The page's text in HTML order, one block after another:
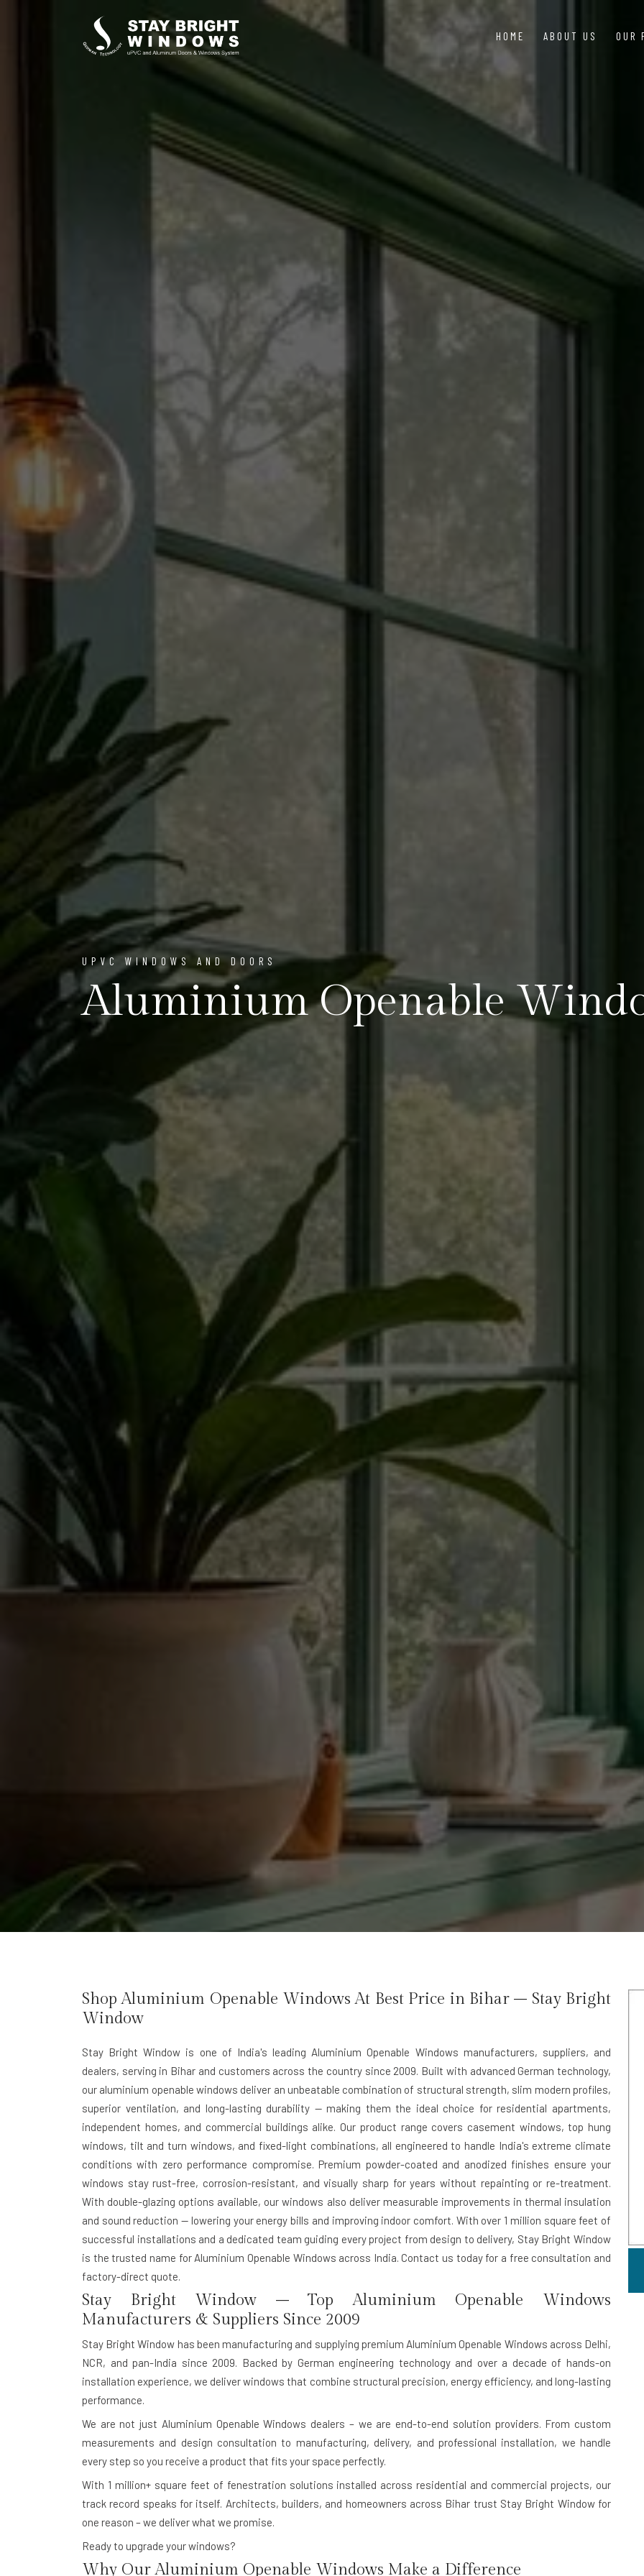
HOME ABOUT US OUR
UPVC WINDOWS AND DOORS
Aluminium Openable
Shop Aluminium Openable Windows At Best Price in Bihar – Stay Bright
Window
Stay Bright Window is one of India's leading Aluminium Openable Windows manufacturers, suppliers, and
dealers, serving in Bihar and customers across the country since 2009. Built with advanced German technology,
our aluminium openable windows deliver an unbeatable combination of structural strength, slim modern profiles,
superior ventilation, and long-lasting durability — making them the ideal choice for residential apartments,
independent homes, and commercial buildings alike. Our product range covers casement windows, top hung
windows, tilt and turn windows, and fixed-light combinations, all engineered to handle India's extreme climate
conditions with zero performance compromise. Premium powder-coated and anodized finishes ensure your
windows stay rust-free, corrosion-resistant, and visually sharp for years without repainting or re-treatment.
With double-glazing options available, our windows also deliver measurable improvements in thermal insulation
and sound reduction — lowering your energy bills and improving indoor comfort. With over 1 million square feet of
successful installations and a dedicated team guiding every project from design to delivery, Stay Bright Window
is the trusted name for Aluminium Openable Windows across India. Contact us today for a free consultation and
factory-direct quote.
Stay Bright Window – Top Aluminium Openable Windows
Manufacturers & Suppliers Since 2009
Stay Bright Window has been manufacturing and supplying premium Aluminium Openable Windows across Delhi,
NCR, and pan-India since 2009. Backed by German engineering technology and over a decade of hands-on
installation experience, we deliver windows that combine structural precision, energy efficiency, and long-lasting
performance.
We are not just Aluminium Openable Windows dealers – we are end-to-end solution providers. From custom
measurements and design consultation to manufacturing, delivery, and professional installation, we handle
every step so you receive a product that fits your space perfectly.
With 1 million+ square feet of fenestration solutions installed across residential and commercial projects, our
track record speaks for itself. Architects, builders, and homeowners across Bihar trust Stay Bright Window for
one reason – we deliver what we promise.
Ready to upgrade your windows?
Why Our Aluminium Openable Windows Make a Difference